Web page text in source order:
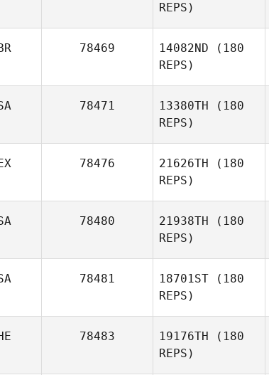
REPS)
Andreas
Villadsen
78469 14082ND (180
REPS)
James
Trewick
78471 13380TH (180
REPS)
78476 21626TH (180
REPS)
Luis
Alberto Montoya
78480 21938TH (180
REPS)
78481 18701ST (180
REPS)
78483 19176TH (180
REPS)